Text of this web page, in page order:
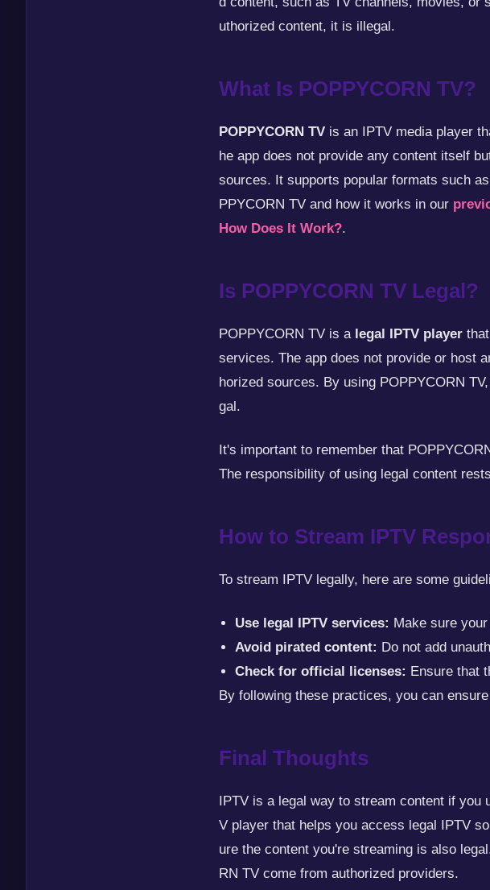
uthorized content, it is illegal.
What Is POPPYCORN TV?
POPPYCORN TV is an IPTV media player
he app does not provide any content itself
sources. It supports popular formats such
PPYCORN TV and how it works in our
How Does It Work?.
Is POPPYCORN TV Legal?
POPPYCORN TV is a legal IPTV player
services. The app does not provide or host
horized sources. By using POPPYCORN
gal.
It's important to remember that
The responsibility of using legal content
How to Stream IPTV
To stream IPTV legally, here are some
Use legal IPTV services: Make sure
Avoid pirated content: Do not add
Check for official licenses: Ensure that
By following these practices, you can
Final Thoughts
IPTV is a legal way to stream content if
V player that helps you access legal IPTV
ure the content you're streaming is also
RN TV come from authorized providers.